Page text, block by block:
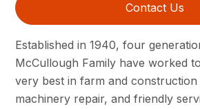
Contact Us
Established in 1940, four
McCullough Family have worked
very best in farm and construction
machinery repair, and friendly